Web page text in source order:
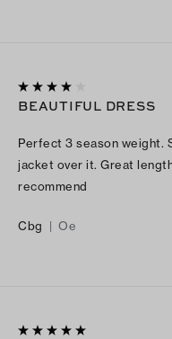
BEAUTIFUL DRESS
Perfect 3 season weight.
jacket over it. Great
recommend
Cbg | Oe